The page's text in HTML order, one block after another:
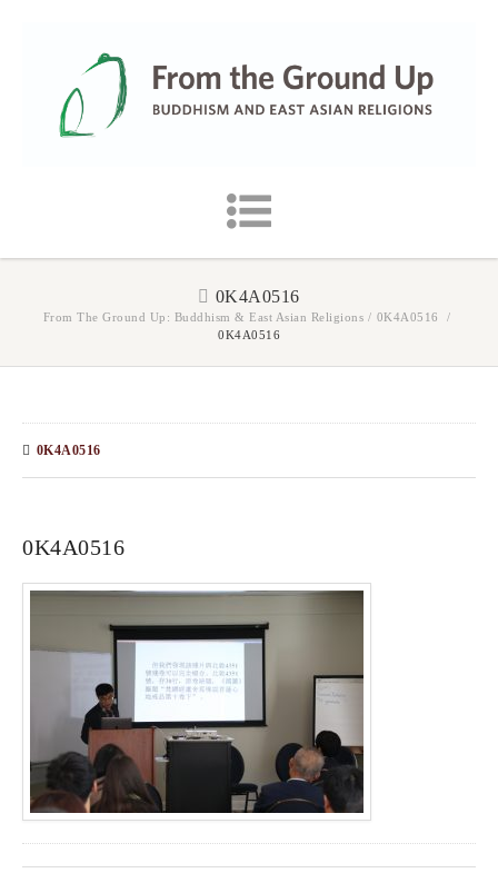
0K4A0516
From The Ground Up: Buddhism & East Asian Religions / 0K4A0516
/
0K4A0516
0K4A0516
0K4A0516